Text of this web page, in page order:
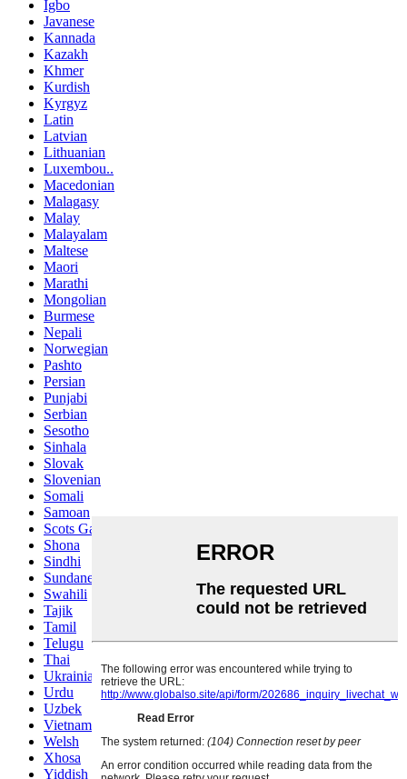
Igbo
Javanese
Kannada
Kazakh
Khmer
Kurdish
Kyrgyz
Latin
Latvian
Lithuanian
Luxembou..
Macedonian
Malagasy
Malay
Malayalam
Maltese
Maori
Marathi
Mongolian
Burmese
Nepali
Norwegian
Pashto
Persian
Punjabi
Serbian
Sesotho
Sinhala
Slovak
Slovenian
Somali
Samoan
Scots Gaelic
Shona
Sindhi
Sundanese
Swahili
Tajik
Tamil
Telugu
Thai
Ukrainian
Urdu
Uzbek
Vietnamese
Welsh
Xhosa
Yiddish